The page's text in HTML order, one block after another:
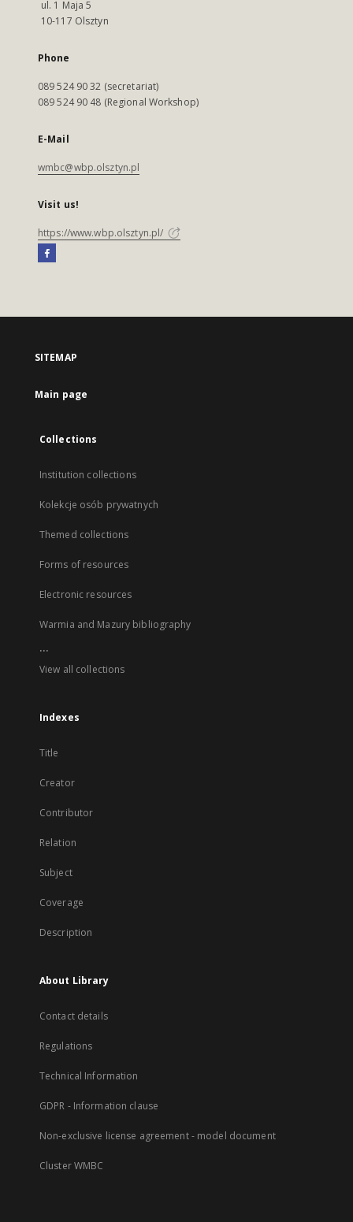
ul. 1 Maja 5
10-117 Olsztyn
Phone
089 524 90 32 (secretariat)
089 524 90 48 (Regional Workshop)
E-Mail
wmbc@wbp.olsztyn.pl
Visit us!
https://www.wbp.olsztyn.pl/
SITEMAP
Main page
Collections
Institution collections
Kolekcje osób prywatnych
Themed collections
Forms of resources
Electronic resources
Warmia and Mazury bibliography
...
View all collections
Indexes
Title
Creator
Contributor
Relation
Subject
Coverage
Description
About Library
Contact details
Regulations
Technical Information
GDPR - Information clause
Non-exclusive license agreement - model document
Cluster WMBC